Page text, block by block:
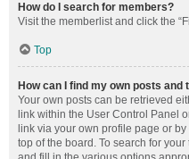
How do I search for members?
Visit the memberlist and click the
Top
How can I find my own posts and
Your own posts can be retrieved
link within the User Control Panel
link via your own profile page or
top of the board. To search for